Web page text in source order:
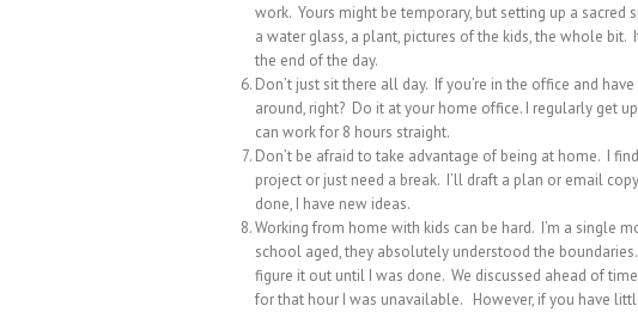
work. Yours might be temporary, but setting up a
a water glass, a plant, pictures of the kids, the whole
the end of the day.
Don’t just sit there all day. If you’re in the office and
around, right? Do it at your home office. I regularly get
can work for 8 hours straight.
Don’t be afraid to take advantage of being at home. I
project or just need a break. I’ll draft a plan or email
done, I have new ideas.
Working from home with kids can be hard. I’m a single
school aged, they absolutely understood the
figure it out until I was done. We discussed ahead of
for that hour I was unavailable. However, if you have